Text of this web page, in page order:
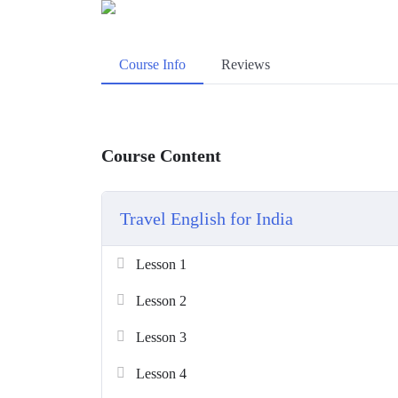
Course Info Reviews
Course Content
Travel English for India
Lesson 1
Lesson 2
Lesson 3
Lesson 4